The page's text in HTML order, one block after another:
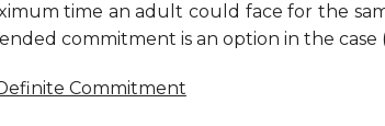
time an adult could face for the
commitment is an option in the case
Commitment